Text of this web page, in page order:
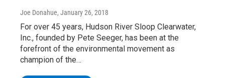
Joe Donahue, January 26, 2018
For over 45 years, Hudson River Sloop Clearwater,
Inc., founded by Pete Seeger, has been at the
forefront of the environmental movement as
champion of the…